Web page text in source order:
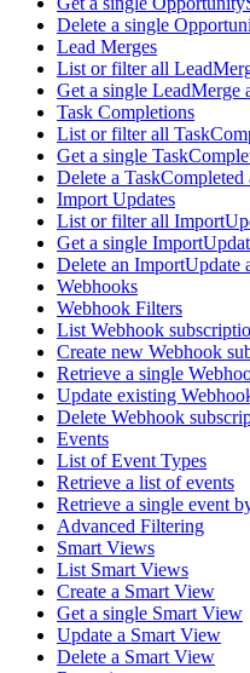
Delete a single
Lead Merges
List or filter all
Get a single LeadMerge
Task Completions
List or filter all
Get a single
Delete a
Import Updates
List or filter all
Get a single
Delete an ImportUpdate
Webhooks
Webhook Filters
List Webhook
Create new Webhook
Retrieve a single
Update existing
Delete Webhook
Events
List of Event Types
Retrieve a list of events
Retrieve a single event
Advanced Filtering
Smart Views
List Smart Views
Create a Smart View
Get a single Smart View
Update a Smart View
Delete a Smart View